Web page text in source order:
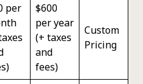
per
$600
per year
(+ taxes
and
fees)
Custom
Pricing